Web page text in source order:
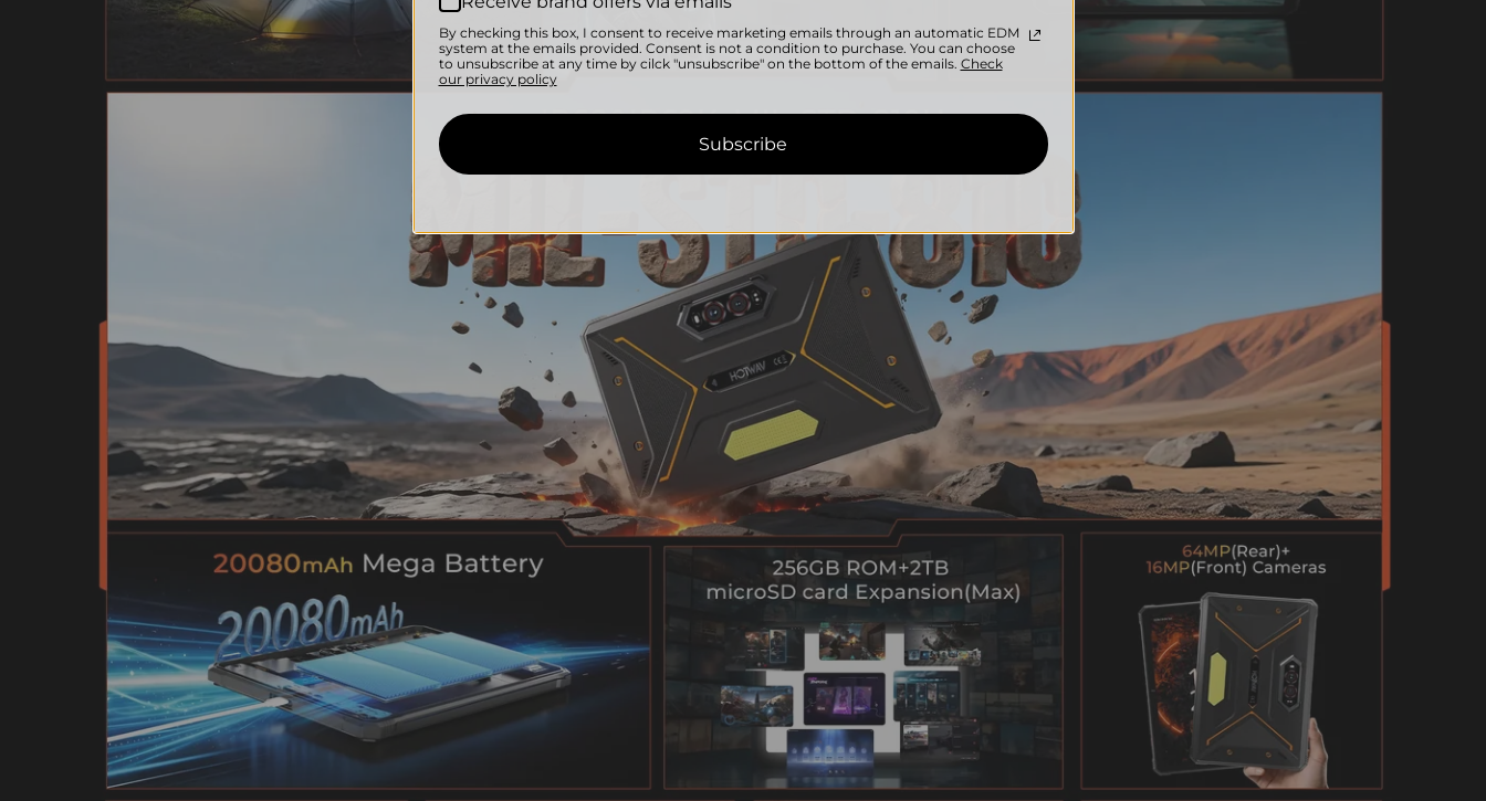
By checking this box, I consent to receive marketing emails through an automatic EDM
system at the emails provided. Consent is not a condition to purchase. You can choose
to unsubscribe at any time by cilck "unsubscribe" on the bottom of the emails. Check
our privacy policy
Subscribe